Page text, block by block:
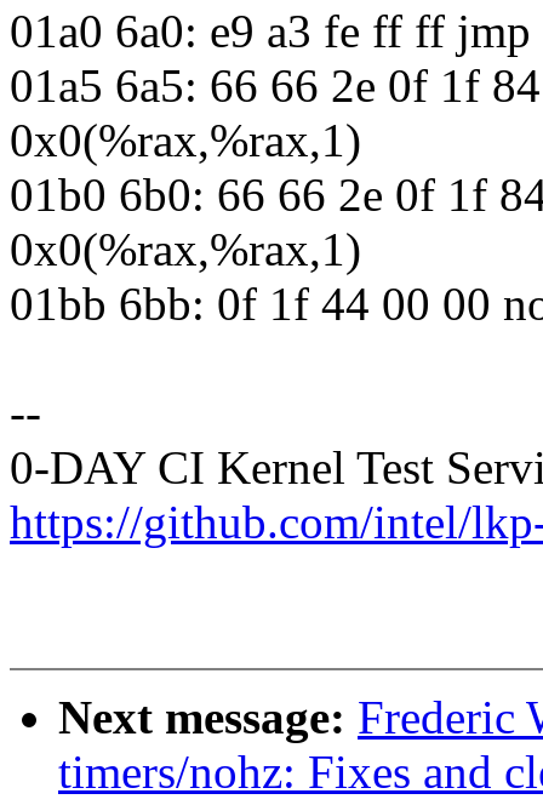
01a0 6a0: e9 a3 fe ff ff
01a5 6a5: 66 66 2e 0f 1f
0x0(%rax,%rax,1)
01b0 6b0: 66 66 2e 0f 1f
0x0(%rax,%rax,1)
01bb 6bb: 0f 1f 44 00 00
--
0-DAY CI Kernel Test
https://github.com/intel/
Next message: Frederic
timers/nohz: Fixes and